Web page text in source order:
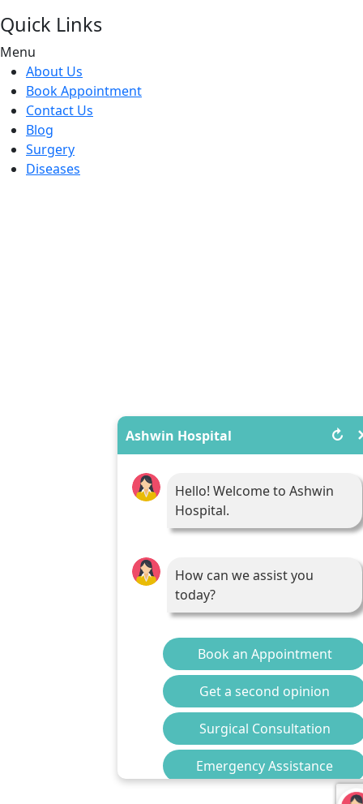
Quick Links
Menu
About Us
Book Appointment
Contact Us
Blog
Surgery
Diseases
Ashwin Hospital ↻
Hello! Welcome to Ashwin
Hospital.
How can we assist you
today?
Book an Appointment
Get a second opinion
Surgical Consultation
Emergency Assistance